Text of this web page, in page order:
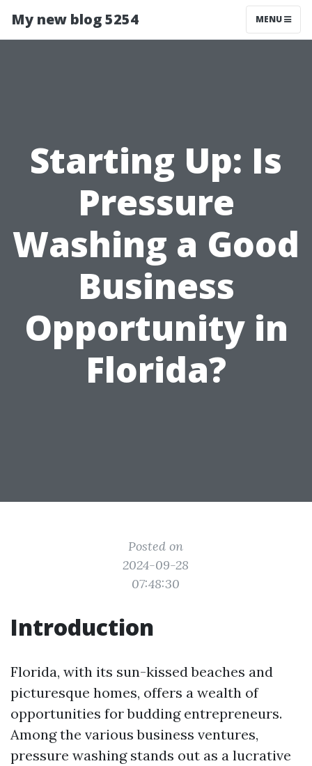
My new blog 5254 MENU
Starting Up: Is
Pressure
Washing a Good
Business
Opportunity in
Florida?
Posted on
2024-09-28
07:48:30
Introduction
Florida, with its sun-kissed beaches and
picturesque homes, offers a wealth of
opportunities for budding entrepreneurs.
Among the various business ventures,
pressure washing stands out as a lucrative